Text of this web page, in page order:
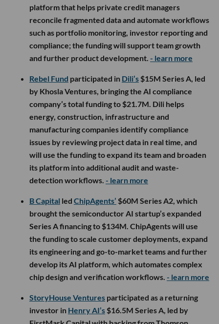
platform that helps private credit managers
reconcile fragmented data and automate workflows
such as portfolio monitoring, investor reporting and
compliance; the funding will support team growth
and further product development. - learn more
Rebel Fund participated in Dili’s $15M Series A, led
by Khosla Ventures, bringing the AI compliance
company’s total funding to $21.7M. Dili helps
energy, construction, infrastructure and
manufacturing companies identify compliance
issues by reviewing project data in real time, and
will use the funding to expand its team and broaden
its platform into additional audit and waste-
detection workflows. - learn more
B Capital led ChipAgents’ $60M Series A2, which
brought the semiconductor AI startup’s expanded
Series A financing to $134M. ChipAgents will use
the funding to scale customer deployments, expand
its engineering and go-to-market teams and further
develop its AI platform, which automates complex
chip design and verification workflows. - learn more
StoryHouse Ventures participated as a returning
investor in Henry AI’s $16.5M Series A, led by